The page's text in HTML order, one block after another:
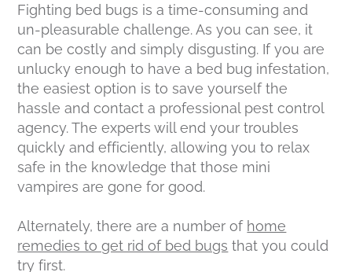
Fighting bed bugs is a time-consuming and
un-pleasurable challenge. As you can see, it
can be costly and simply disgusting. If you are
unlucky enough to have a bed bug infestation,
the easiest option is to save yourself the
hassle and contact a professional pest control
agency. The experts will end your troubles
quickly and efficiently, allowing you to relax
safe in the knowledge that those mini
vampires are gone for good.
Alternately, there are a number of home
remedies to get rid of bed bugs that you could
try first.